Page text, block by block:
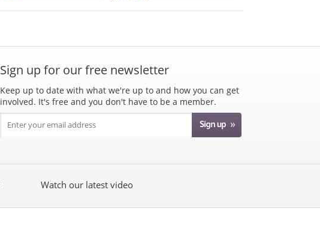
Sign up for our free newsletter
Keep up to date with what we're up to and how you can get
involved. It's free and you don't have to be a member.
Watch our latest video